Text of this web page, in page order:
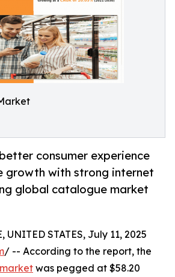
consumer experience
growth with strong internet
global catalogue market
UNITED STATES, July 11, 2025
/ -- According to the report, the
was pegged at $58.20